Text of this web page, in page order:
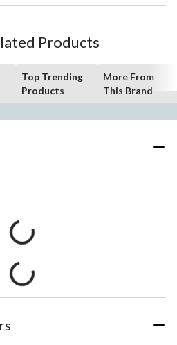
Products
Top Trending
Products
More From
This Brand